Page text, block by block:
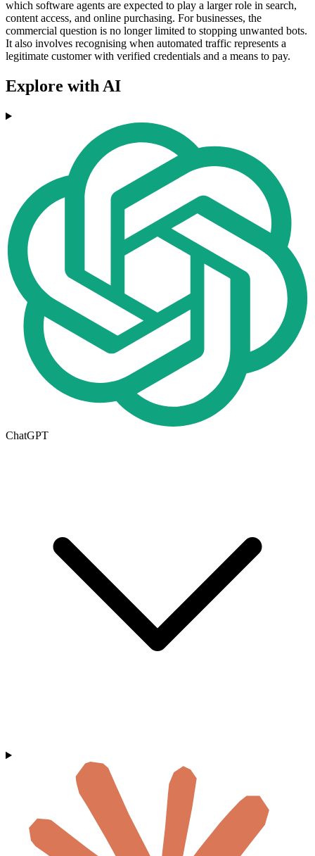
which software agents are expected to play a larger role in search,
content access, and online purchasing. For businesses, the
commercial question is no longer limited to stopping unwanted bots.
It also involves recognising when automated traffic represents a
legitimate customer with verified credentials and a means to pay.
Explore with AI
ChatGPT